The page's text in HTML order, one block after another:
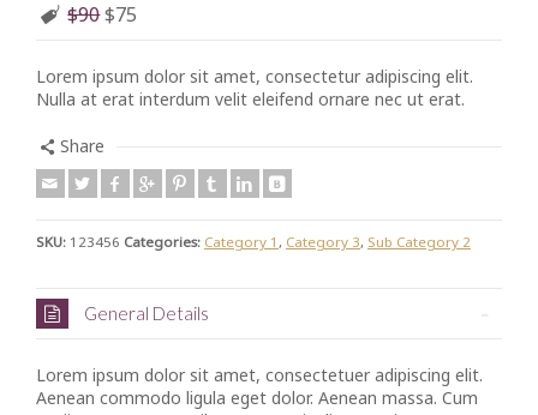
$90$75
Lorem ipsum dolor sit amet, consectetur adipiscing elit.
Nulla at erat interdum velit eleifend ornare nec ut erat.
Share
SKU: 123456 Categories: Category 1 , Category 3, Sub Category 2
General Details
Lorem ipsum dolor sit amet, consectetuer adipiscing elit.
Aenean commodo ligula eget dolor. Aenean massa. Cum